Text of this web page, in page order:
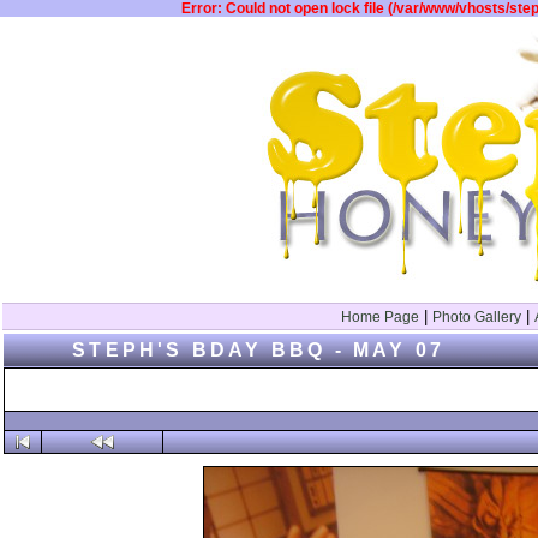
Error: Could not open lock file (/var/www/vhosts/
Home Page Photo Gallery|
STEPH'S BDAY BBQ - MAY 07